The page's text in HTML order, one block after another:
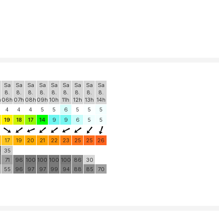
Sa
8.
06h
Sa
8.
07h
Sa
8.
08h
Sa
8.
09h
Sa
8.
10h
Sa
8.
11h
Sa
8.
12h
Sa
8.
13h
Sa
8.
14h
4 4 4 5 5 6 5 5
5
19 18 17 14 9 9 6 5 5
17 19 20 21 22 23 25 25
26
35
71
55
96
96
100
97
100
97
100
99
100
94
86
88
30
85
70